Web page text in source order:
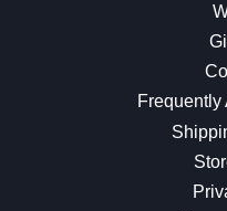
Frequently